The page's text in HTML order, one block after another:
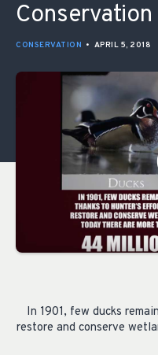
Conservation
CONSERVATION • APRIL 5, 2018
In 1901, few ducks
restore and conserve